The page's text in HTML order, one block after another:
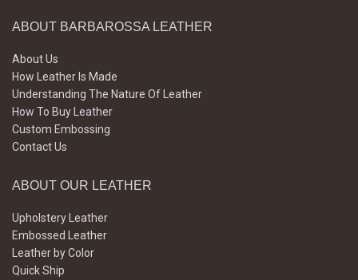
ABOUT BARBAROSSA LEATHER
About Us
How Leather Is Made
Understanding The Nature Of Leather
How To Buy Leather
Custom Embossing
Contact Us
ABOUT OUR LEATHER
Upholstery Leather
Embossed Leather
Leather by Color
Quick Ship